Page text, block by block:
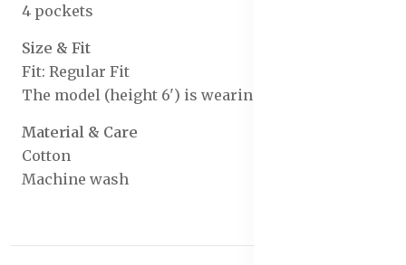
4 pockets
Size & Fit
Fit: Regular Fit
The model (height 6') is wearing a size 32
Material & Care
Cotton
Machine wash